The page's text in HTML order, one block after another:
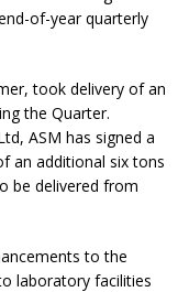
of-year quarterly
took delivery of an
the Quarter.
ASM has signed a
an additional six tons
be delivered from
to the
laboratory facilities